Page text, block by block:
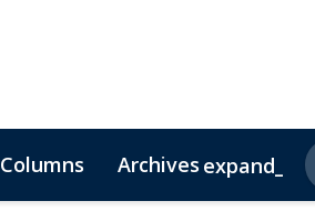
Columns Archives